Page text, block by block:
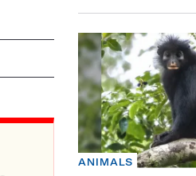
ANIMALS